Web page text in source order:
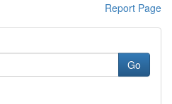
Report Page
Go